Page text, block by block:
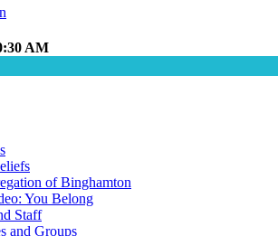
AM
of Binghamton
You Belong
Staff
and Groups